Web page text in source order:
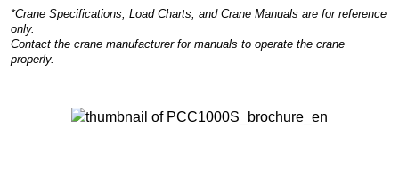
*Crane Specifications, Load Charts, and Crane Manuals are for reference
only.
Contact the crane manufacturer for manuals to operate the crane
properly.